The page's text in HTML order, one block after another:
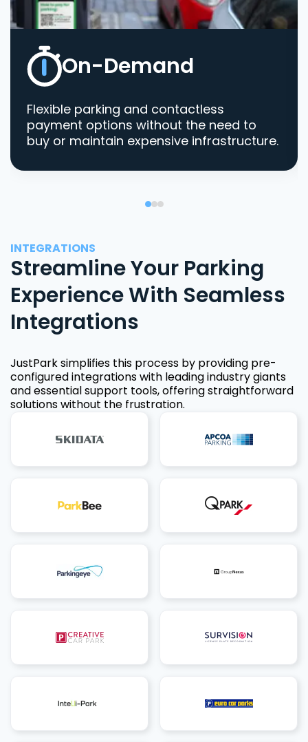
On-Demand
Flexible parking and contactless
payment options without the need to
buy or maintain expensive infrastructure.
INTEGRATIONS
Streamline Your Parking
Experience With Seamless
Integrations
JustPark simplifies this process by providing pre-
configured integrations with leading industry giants
and essential support tools, offering straightforward
solutions without the frustration.